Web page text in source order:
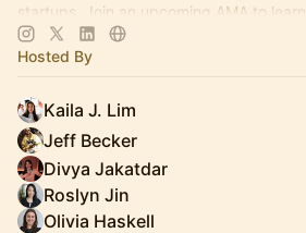
startups. Join an upcoming AMA to
Hosted By
Kaila J. Lim
Jeff Becker
Divya Jakatdar
Roslyn Jin
Olivia Haskell